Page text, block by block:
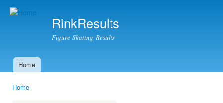
RinkResults
Figure Skating Results
Main menu
Home
Home